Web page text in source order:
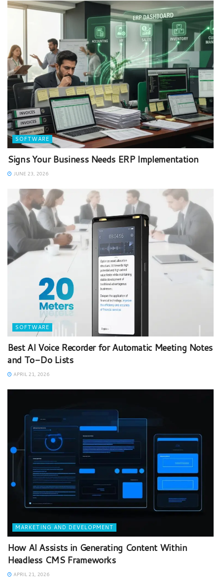
SOFTWARE
Signs Your Business Needs ERP Implementation
JUNE 23, 2026
SOFTWARE
Best AI Voice Recorder for Automatic Meeting Notes
and To-Do Lists
APRIL 21, 2026
MARKETING AND DEVELOPMENT
How AI Assists in Generating Content Within
Headless CMS Frameworks
APRIL 21, 2026